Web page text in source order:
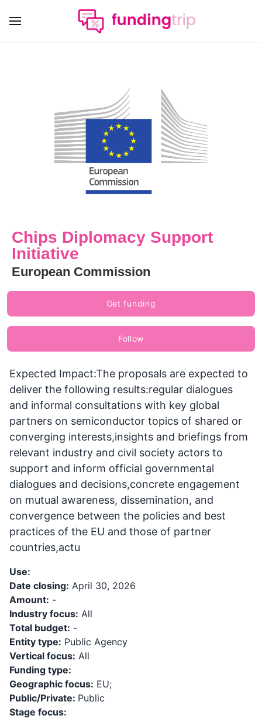
Chips Diplomacy Support
Initiative
European Commission
Get funding
Follow
Expected Impact:The proposals are expected to
deliver the following results:regular dialogues
and informal consultations with key global
partners on semiconductor topics of shared or
converging interests,insights and briefings from
relevant industry and civil society actors to
support and inform official governmental
dialogues and decisions,concrete engagement
on mutual awareness, dissemination, and
convergence between the policies and best
practices of the EU and those of partner
countries,actu
Use:
Date closing: April 30, 2026
Amount: -
Industry focus: All
Total budget: -
Entity type: Public Agency
Vertical focus: All
Funding type:
Geographic focus: EU;
Public/Private: Public
Stage focus: